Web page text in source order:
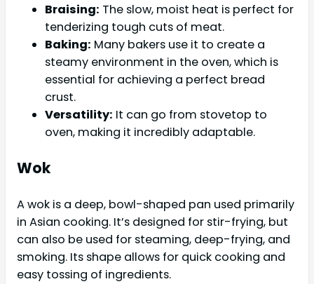
Braising: The slow, moist heat is perfect for
tenderizing tough cuts of meat.
Baking: Many bakers use it to create a
steamy environment in the oven, which is
essential for achieving a perfect bread
crust.
Versatility: It can go from stovetop to
oven, making it incredibly adaptable.
Wok
A wok is a deep, bowl-shaped pan used primarily
in Asian cooking. It’s designed for stir-frying, but
can also be used for steaming, deep-frying, and
smoking. Its shape allows for quick cooking and
easy tossing of ingredients.